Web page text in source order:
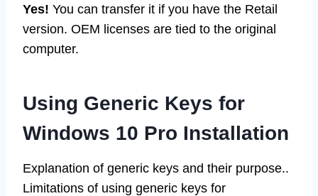
Yes! You can transfer it if you have the Retail
version. OEM licenses are tied to the original
computer.
Using Generic Keys for
Windows 10 Pro Installation
Explanation of generic keys and their purpose..
Limitations of using generic keys for